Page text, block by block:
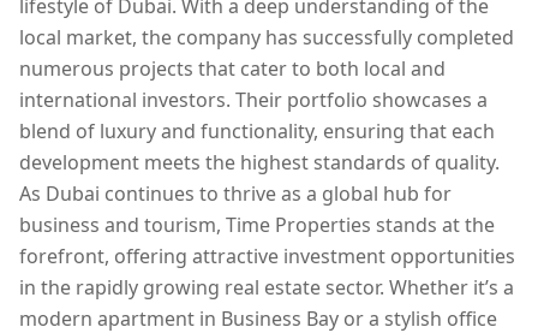
lifestyle of Dubai. With a deep understanding of the
local market, the company has successfully completed
numerous projects that cater to both local and
international investors. Their portfolio showcases a
blend of luxury and functionality, ensuring that each
development meets the highest standards of quality.
As Dubai continues to thrive as a global hub for
business and tourism, Time Properties stands at the
forefront, offering attractive investment opportunities
in the rapidly growing real estate sector. Whether it’s a
modern apartment in Business Bay or a stylish office